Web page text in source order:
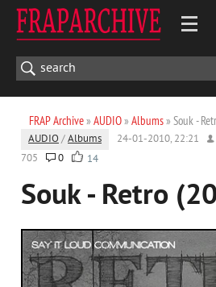
FRAP Archive» AUDIO» Albums» Souk -
AUDIO /Albums 24-01-2010, 22:21
705
0 14
Souk - Retro